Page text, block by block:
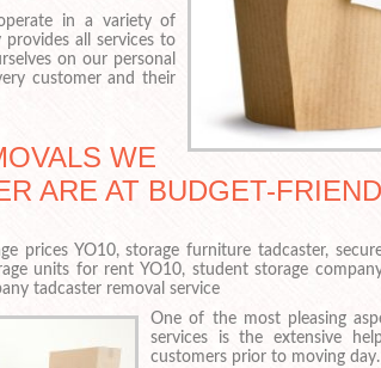
in a variety of
provides all services to
on our personal
customer and their
WE
ARE AT BUDGET-
prices YO10, storage furniture tadcaster,
units for rent YO10, student storage
tadcaster removal service
One of the most pleasing
services is the extensive
customers prior to moving day.